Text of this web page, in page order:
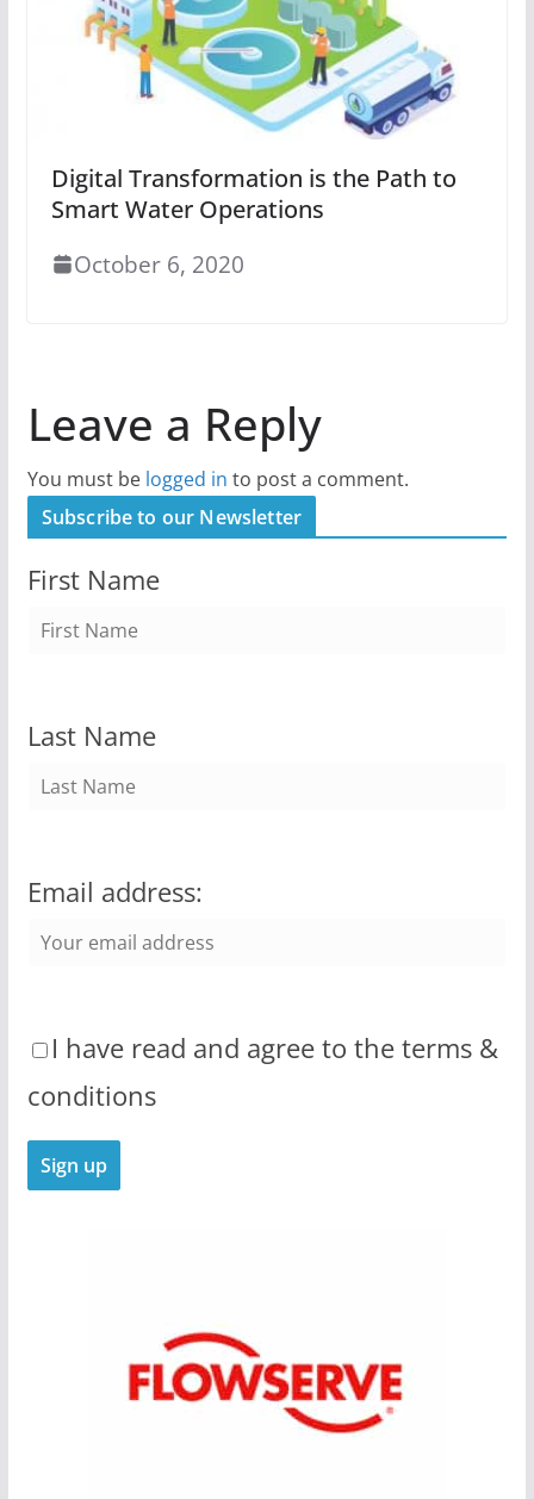
Digital Transformation is the Path to
Smart Water Operations
October 6, 2020
Leave a Reply
You must be logged in to post a comment.
Subscribe to our Newsletter
First Name
Last Name
Email address:
I have read and agree to the terms &
conditions